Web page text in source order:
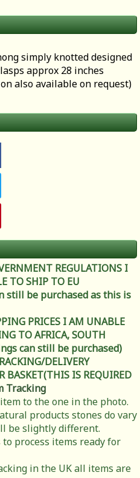
simply knotted designed
approx 28 inches
also available on request)
REGULATIONS I
TO SHIP TO EU
still be purchased as this is
PRICES I AM UNABLE
TO AFRICA, SOUTH
can still be purchased)
DELIVERY
BASKET(THIS IS REQUIRED
Tracking
to the one in the photo.
products stones do vary
be slightly different.
process items ready for
in the UK all items are